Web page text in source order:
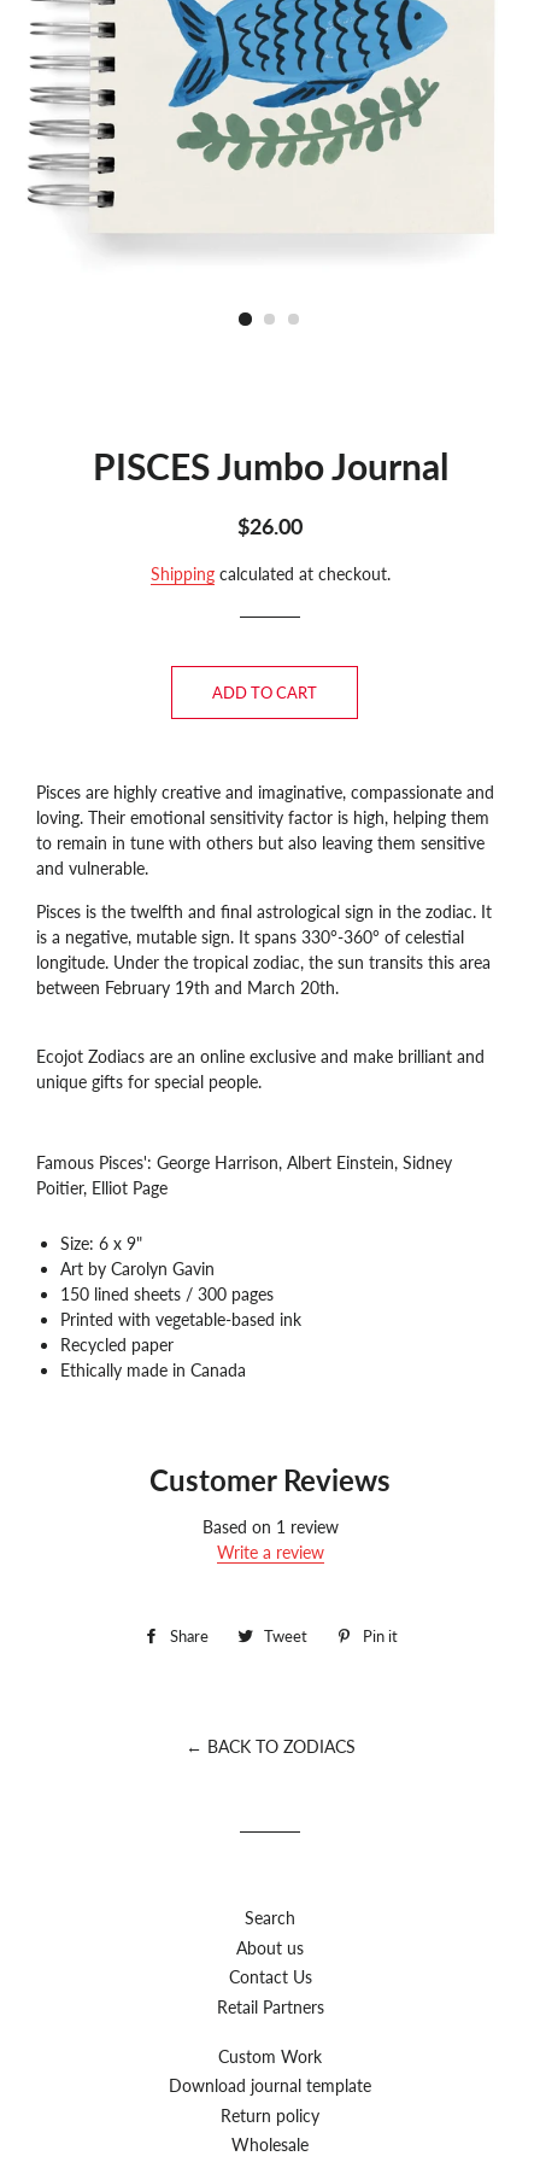
PISCES Jumbo Journal
Regular
Sale
$26.00
Shippingcalculated at checkout.
ADD TO CART
Pisces are highly creative and imaginative, compassionate and
loving. Their emotional sensitivity factor is high, helping them
to remain in tune with others but also leaving them sensitive
and vulnerable.
Pisces is the twelfth and final astrological sign in the zodiac. It
is a negative, mutable sign. It spans 330°-360° of celestial
longitude. Under the tropical zodiac, the sun transits this area
between February 19th and March 20th.
Ecojot Zodiacs are an online exclusive and make brilliant and
unique gifts for special people.
Famous Pisces': George Harrison, Albert Einstein, Sidney
Poitier, Elliot Page
Size: 6 x 9"
Art by Carolyn Gavin
150 lined sheets / 300 pages
Printed with vegetable-based ink
Recycled paper
Ethically made in Canada
Customer Reviews
Based on 1 review
Write a review
Share
Share Tweet
Tweet Pin it
← BACK TO ZODIACS
Search
About us
Contact Us
Retail Partners
Custom Work
Download journal template
Return policy
Wholesale